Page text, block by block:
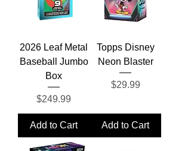
2026 Leaf Metal
Baseball Jumbo
Box
Price
$249.99
Add to Cart
Topps Disney
Neon Blaster
Price
$29.99
Add to Cart